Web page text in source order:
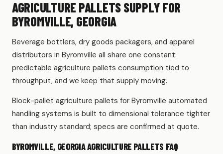
AGRICULTURE PALLETS SUPPLY FOR
BYROMVILLE, GEORGIA
Beverage bottlers, dry goods packagers, and apparel
distributors in Byromville all share one constant:
predictable agriculture pallets consumption tied to
throughput, and we keep that supply moving.
Block-pallet agriculture pallets for Byromville automated
handling systems is built to dimensional tolerance tighter
than industry standard; specs are confirmed at quote.
BYROMVILLE, GEORGIA AGRICULTURE PALLETS FAQ